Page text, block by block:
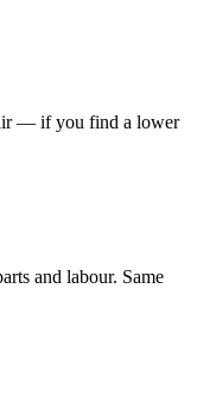
— if you find a lower
and labour. Same